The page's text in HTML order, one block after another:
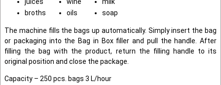
broths
oils soap
The machine fills the bags up automatically. Simply insert the bag
or packaging into the Bag in Box filler and pull the handle. After
filling the bag with the product, return the filling handle to its
original position and close the package.
Capacity – 250 pcs. bags 3 L/hour